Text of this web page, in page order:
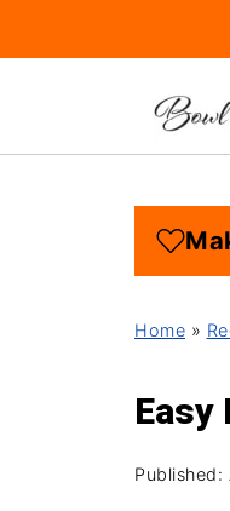
Home »
Easy
Published: